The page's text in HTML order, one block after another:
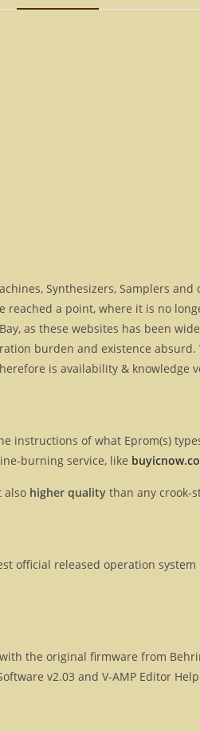
OS
Synthesizers, Samplers
reached a point, where it is no
as these websites has been
burden and existence
is availability & knowledge
instructions of what Eprom(s)
burning service, like
also higher quality than any crook-
official released operation
the original firmware from
v2.03 and V-AMP Editor